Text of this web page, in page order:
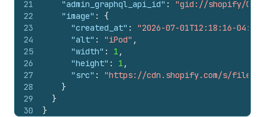
21
22
23
24
25
26
27
28
29
30
"admin_graphql_api_id" :
"gid://shopify/
"image" :
{
"created_at" :
"2026-07-01T12:18:16-04:00"
"alt" : "iPod" ,
"width" : 1 ,
"height" : 1 ,
"src" :
"https://cdn.shopify.com/s/files/1/
}
}
}